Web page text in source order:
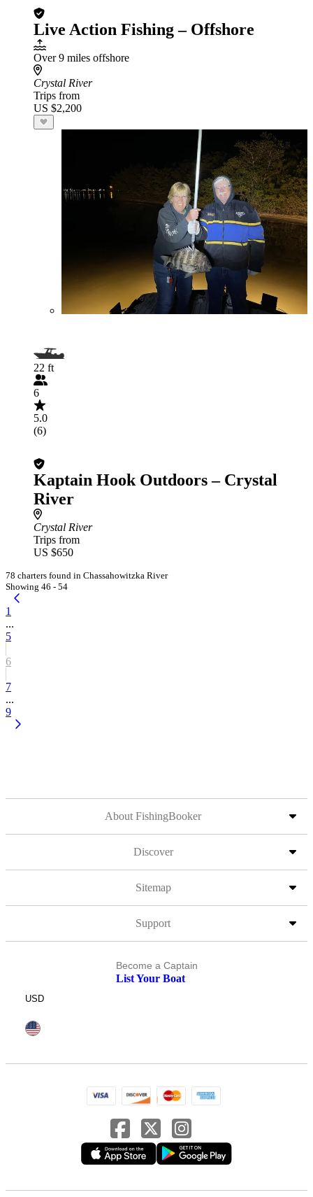
Live Action Fishing – Offshore
Over 9 miles offshore
Crystal River
Trips from
US $2,200
22 ft
6
5.0
(6)
Kaptain Hook Outdoors – Crystal
River
Crystal River
Trips from
US $650
78 charters found in Chassahowitzka River
Showing 46 - 54
1
...
5
6
7
...
9
About FishingBooker
Discover
Sitemap
Support
Become a Captain
List Your Boat
USD